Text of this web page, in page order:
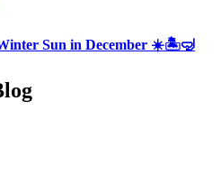
Sun in December ☀️🏝🤿